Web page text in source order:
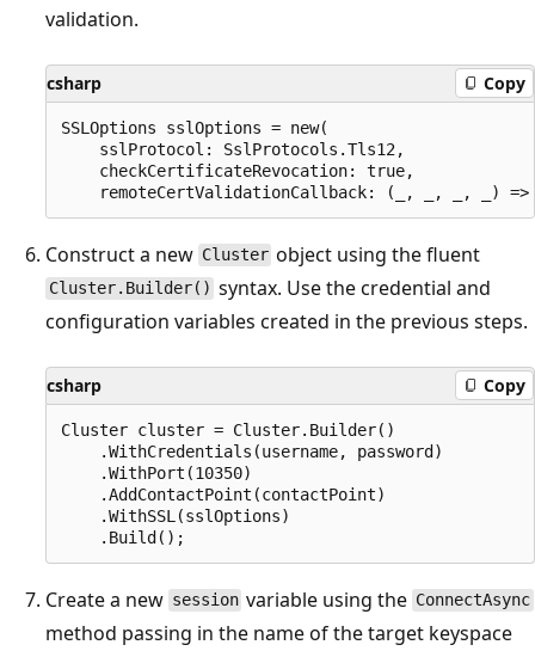
validation.
csharp Copy
SSLOptions sslOptions = new(
    sslProtocol: SslProtocols.Tls12,
    checkCertificateRevocation: true,
Construct a new Cluster object using the fluent
Cluster.Builder() syntax. Use the credential and
configuration variables created in the previous steps.
csharp Copy
Cluster cluster = Cluster.Builder()
    .WithCredentials(username, password)
    .WithPort(10350)
    .AddContactPoint(contactPoint)
    .WithSSL(sslOptions)
Create a new session variable using the ConnectAsync
method passing in the name of the target keyspace